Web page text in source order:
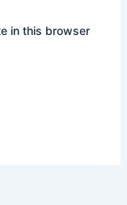
in this browser